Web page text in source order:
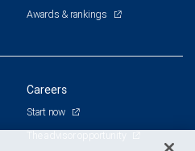
Awards & rankings
Careers
Start now